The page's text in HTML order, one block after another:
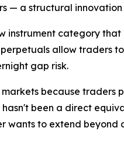
— a structural
instrument category
perpetuals allow
gap risk.
because traders
hasn't been a direct
to extend beyond a